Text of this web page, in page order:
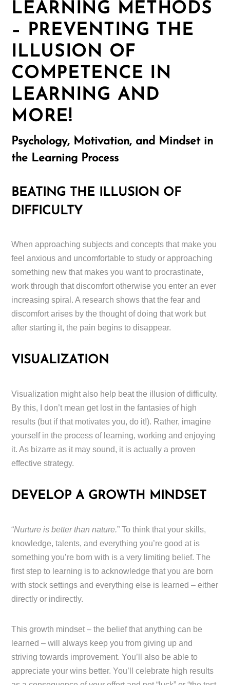
LEARNING METHODS
– PREVENTING THE
ILLUSION OF
COMPETENCE IN
LEARNING AND
MORE!
Psychology, Motivation, and Mindset in
the Learning Process
BEATING THE ILLUSION OF
DIFFICULTY
When approaching subjects and concepts that make you
feel anxious and uncomfortable to study or approaching
something new that makes you want to procrastinate,
work through that discomfort otherwise you enter an ever
increasing spiral. A research shows that the fear and
discomfort arises by the thought of doing that work but
after starting it, the pain begins to disappear.
VISUALIZATION
Visualization might also help beat the illusion of difficulty.
By this, I don’t mean get lost in the fantasies of high
results (but if that motivates you, do it!). Rather, imagine
yourself in the process of learning, working and enjoying
it. As bizarre as it may sound, it is actually a proven
effective strategy.
DEVELOP A GROWTH MINDSET
“Nurture is better than nature.” To think that your skills,
knowledge, talents, and everything you’re good at is
something you’re born with is a very limiting belief. The
first step to learning is to acknowledge that you are born
with stock settings and everything else is learned – either
directly or indirectly.
This growth mindset – the belief that anything can be
learned – will always keep you from giving up and
striving towards improvement. You’ll also be able to
appreciate your wins better. You’ll celebrate high results